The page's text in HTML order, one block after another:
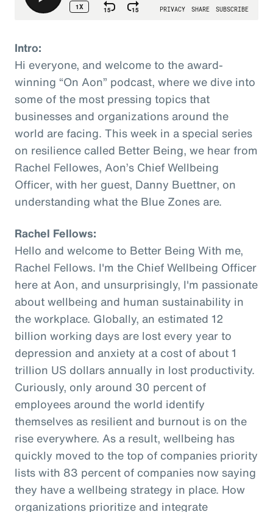
Intro:
Hi everyone, and welcome to the award-
winning “On Aon” podcast, where we dive into
some of the most pressing topics that
businesses and organizations around the
world are facing. This week in a special series
on resilience called Better Being, we hear from
Rachel Fellowes, Aon’s Chief Wellbeing
Officer, with her guest, Danny Buettner, on
understanding what the Blue Zones are.
Rachel Fellows:
Hello and welcome to Better Being With me,
Rachel Fellows. I'm the Chief Wellbeing Officer
here at Aon, and unsurprisingly, I'm passionate
about wellbeing and human sustainability in
the workplace. Globally, an estimated 12
billion working days are lost every year to
depression and anxiety at a cost of about 1
trillion US dollars annually in lost productivity.
Curiously, only around 30 percent of
employees around the world identify
themselves as resilient and burnout is on the
rise everywhere. As a result, wellbeing has
quickly moved to the top of companies priority
lists with 83 percent of companies now saying
they have a wellbeing strategy in place. How
organizations prioritize and integrate